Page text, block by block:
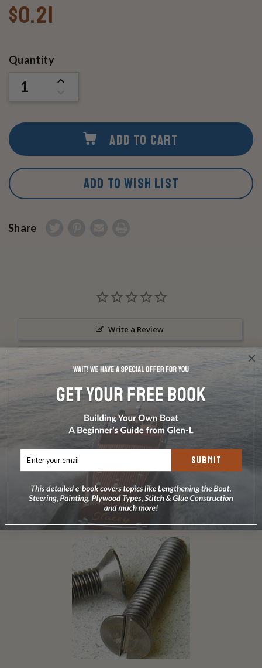
$0.21
Current
Quantity
INCREASE
UNDEFINED
ADD TO CART
ADD TO WISH LIST
Share
Write a Review
Ask a Question
Questions
Be the first to review this item
RELATED PRODUCTS
SUBMIT